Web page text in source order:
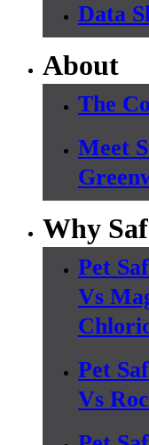
Data
About
The
Meet
Why
Pet
Vs
Pet
Vs